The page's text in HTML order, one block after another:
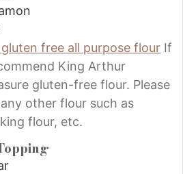
free all purpose flour If
King Arthur
gluten-free flour. Please
other flour such as
flour, etc.